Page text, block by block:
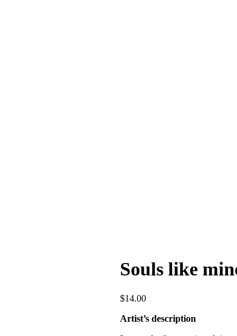
Souls like
$14.00
Artist’s description